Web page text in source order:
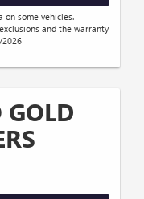
on some vehicles.
and the warranty
GOLD